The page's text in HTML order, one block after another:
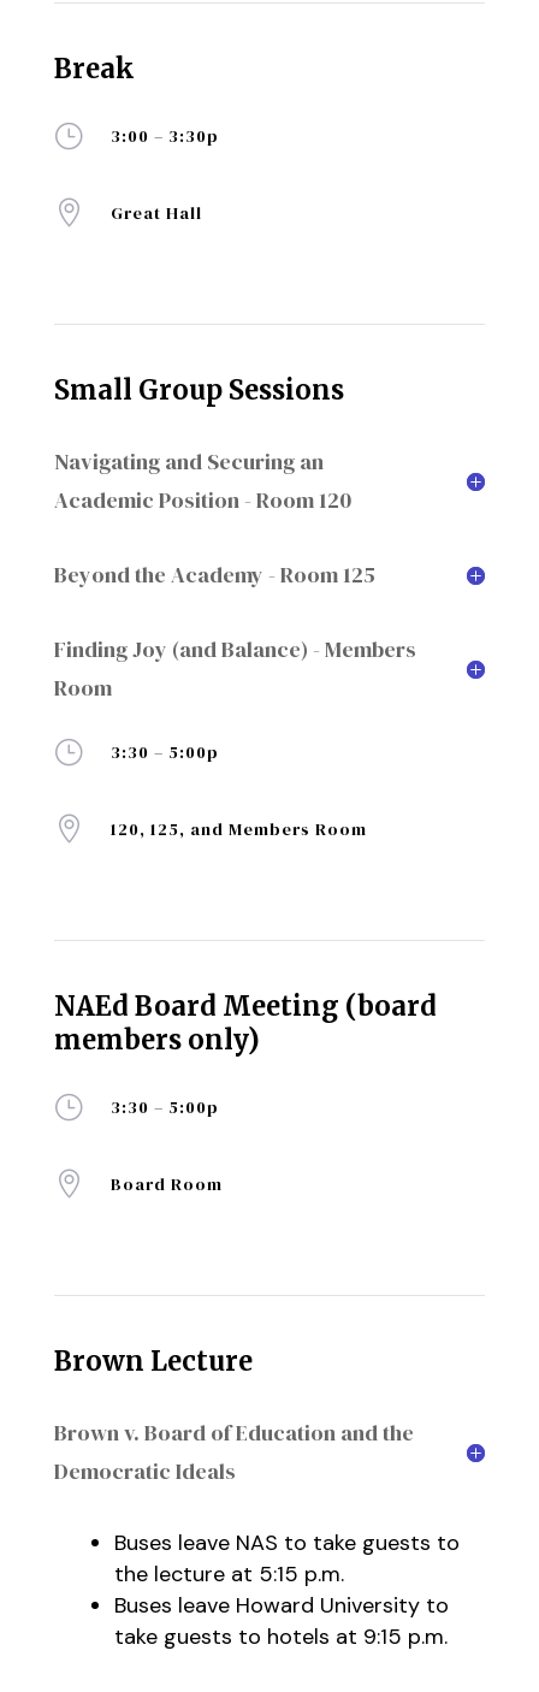
} 3:00 – 3:30p
 Great Hall
Break
} 3:30 – 5:00p
 120, 125, and Members Room
Small Group Sessions
Navigating and Securing an
Academic Position - Room 120
Beyond the Academy - Room 125
Finding Joy (and Balance) - Members
Room
} 3:30 – 5:00p
 Board Room
NAEd Board Meeting (board
members only)
Brown Lecture
Brown v. Board of Education and the
Democratic Ideals
Buses leave NAS to take guests to
the lecture at 5:15 p.m.
Buses leave Howard University to
take guests to hotels at 9:15 p.m.